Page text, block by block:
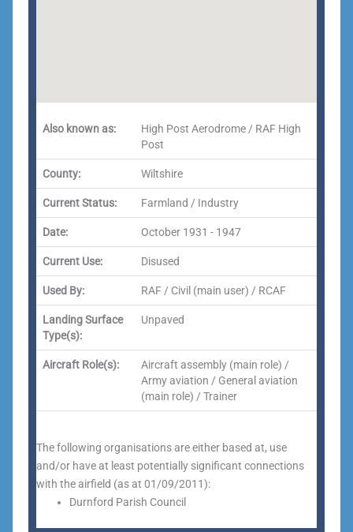
Also known as:
High Post Aerodrome / RAF High
Post
County: Wiltshire
Current Status: Farmland / Industry
Date: October 1931 - 1947
Current Use: Disused
Used By: RAF / Civil (main user) / RCAF
Landing Surface
Type(s):
Unpaved
Aircraft Role(s):
Aircraft assembly (main role) /
Army aviation / General aviation
(main role) / Trainer
The following organisations are either based at, use
and/or have at least potentially significant connections
with the airfield (as at 01/09/2011):
Durnford Parish Council